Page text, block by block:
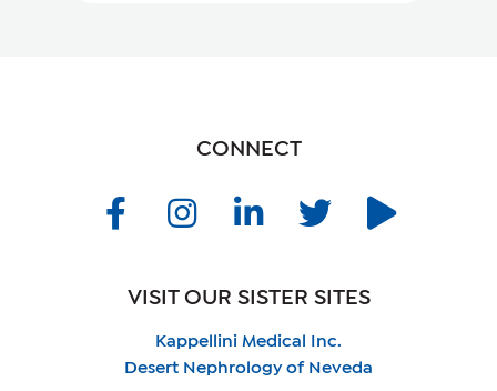
CONNECT
VISIT OUR SISTER SITES
Kappellini Medical Inc.
Desert Nephrology of Neveda